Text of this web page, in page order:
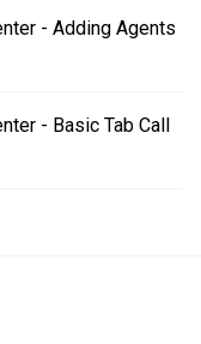
- Adding Agents
- Basic Tab Call